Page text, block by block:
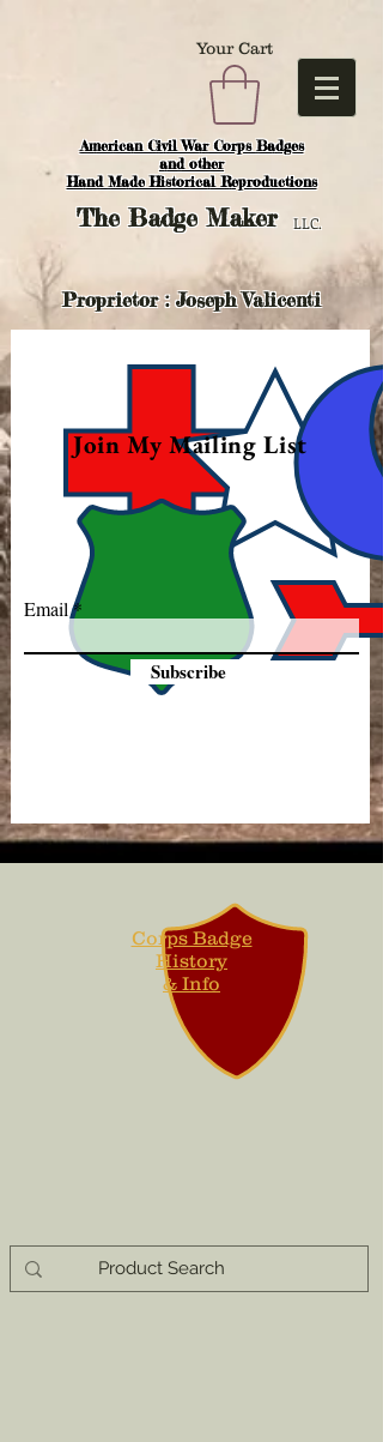
American Civil War Corps Badges
and other
Hand Made Historical Reproductions
Your Cart
TheBadge Maker LLC.
Proprietor : Joseph Valicenti
Join My Mailing List
Email
Subscribe
Corps Badge
History
& Info